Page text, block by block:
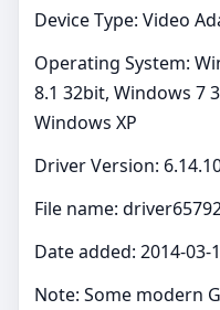
Device Type: Video
Operating System:
8.1 32bit, Windows 7
Windows XP
Driver Version:
File name:
Date added: 2014-03-
Note: Some modern